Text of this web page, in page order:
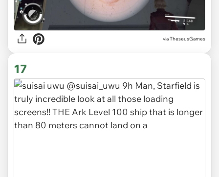
via TheseusGames
17